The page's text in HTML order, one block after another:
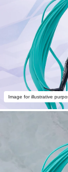
Image for illustrative